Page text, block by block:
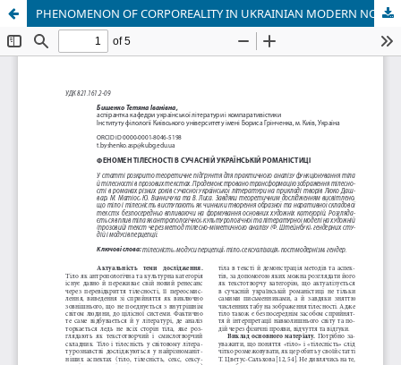
PHENOMENON OF CORPOREALITY IN UKRAINIAN MODERN NOVELS